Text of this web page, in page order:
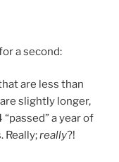
a second:
are less than
slightly longer,
a year of
Really;really?!